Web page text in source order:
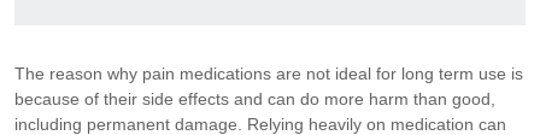
The reason why pain medications are not ideal for long term use is
because of their side effects and can do more harm than good,
including permanent damage. Relying heavily on medication can